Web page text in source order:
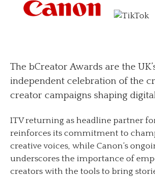
The bCreator Awards are the
independent celebration of the
creator campaigns shaping
ITV returning as headline partner
reinforces its commitment to
creative voices, while Canon’s
underscores the importance of
creators with the tools to bring